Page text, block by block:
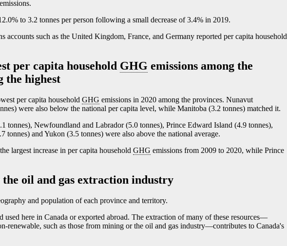
to 3.2 tonnes per person following a small decrease of 3.4% in 2019.
accounts such as the United Kingdom, France, and Germany reported per capita household
per capita household GHG emissions among the
the highest
per capita household GHG emissions in 2020 among the provinces. Nunavut
were also below the national per capita level, while Manitoba (3.2 tonnes) matched it.
tonnes), Newfoundland and Labrador (5.0 tonnes), Prince Edward Island (4.9 tonnes),
and Yukon (3.5 tonnes) were also above the national average.
largest increase in per capita household GHG emissions from 2009 to 2020, while Prince
the oil and gas extraction industry
and population of each province and territory.
here in Canada or exported abroad. The extraction of many of these resources—
renewable, such as those from mining or the oil and gas industry—contributes to Canada's